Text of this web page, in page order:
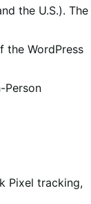
the U.S.). The
the WordPress
Person
Pixel tracking,